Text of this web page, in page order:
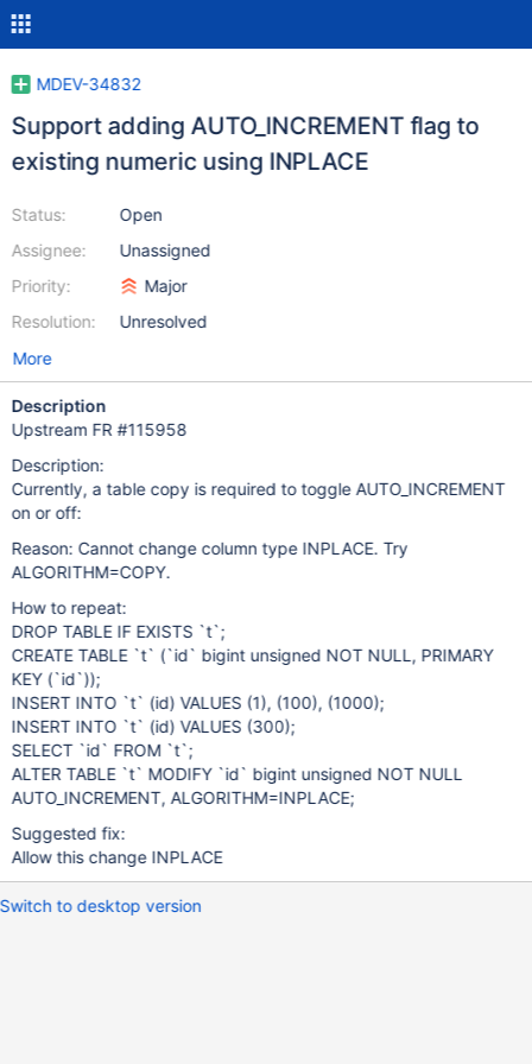
MDEV-34832
Support adding AUTO_INCREMENT flag to
existing numeric using INPLACE
Status:
Assignee:
Priority:
Resolution:
Open
Unassigned
Major
Unresolved
More
Description
Upstream FR #115958
Description:
Currently, a table copy is required to toggle AUTO_INCREMENT
on or off:
Reason: Cannot change column type INPLACE. Try
ALGORITHM=COPY.
How to repeat:
DROP TABLE IF EXISTS `t`;
CREATE TABLE `t` (`id` bigint unsigned NOT NULL, PRIMARY
KEY (`id`));
INSERT INTO `t` (id) VALUES (1), (100), (1000);
INSERT INTO `t` (id) VALUES (300);
SELECT `id` FROM `t`;
ALTER TABLE `t` MODIFY `id` bigint unsigned NOT NULL
AUTO_INCREMENT, ALGORITHM=INPLACE;
Suggested fix:
Allow this change INPLACE
Switch to desktop version